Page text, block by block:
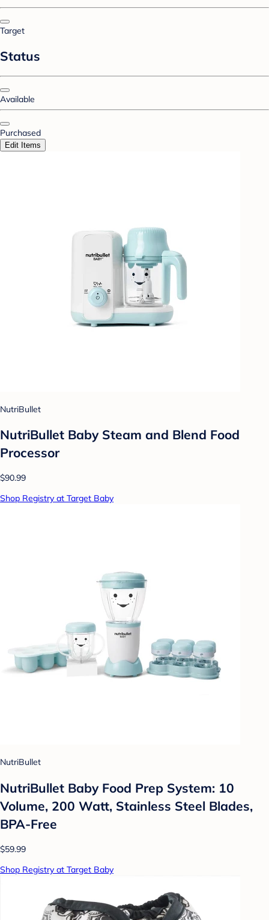
Target
Status
Available
Purchased
Edit Items
NutriBullet
NutriBullet Baby Steam and Blend Food
Processor
$90.99
Shop Registry at Target Baby
NutriBullet
NutriBullet Baby Food Prep System: 10
Volume, 200 Watt, Stainless Steel Blades,
BPA-Free
$59.99
Shop Registry at Target Baby